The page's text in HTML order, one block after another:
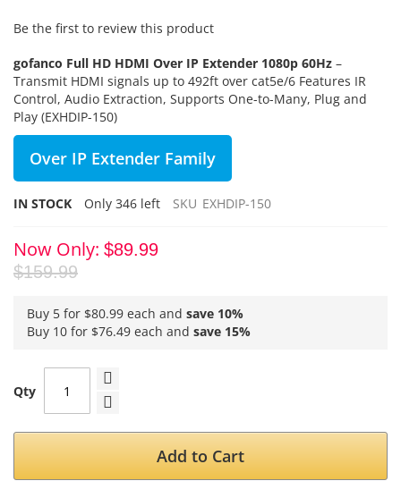
gallery
Be the first to review this product
gofanco Full HD HDMI Over IP Extender 1080p 60Hz –
Transmit HDMI signals up to 492ft over cat5e/6 Features IR
Control, Audio Extraction, Supports One-to-Many, Plug and
Play (EXHDIP-150)
Over IP Extender Family
IN STOCK Only 346 left SKU EXHDIP-150
Now Only $89.99
$159.99
Buy 5 for $80.99 each and save 10%
Buy 10 for $76.49 each and save 15%
Qty
Add to Cart